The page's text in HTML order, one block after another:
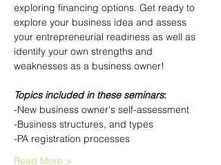
exploring financing options. Get ready to
explore your business idea and assess
your entrepreneurial readiness as well as
identify your own strengths and
weaknesses as a business owner!
Topics included in these seminars:
-New business owner's self-assessment
-Business structures, and types
-PA registration processes
Read More >